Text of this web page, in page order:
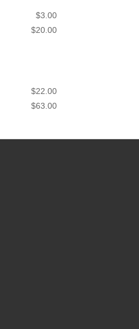
$3.00
$20.00
$22.00
$63.00